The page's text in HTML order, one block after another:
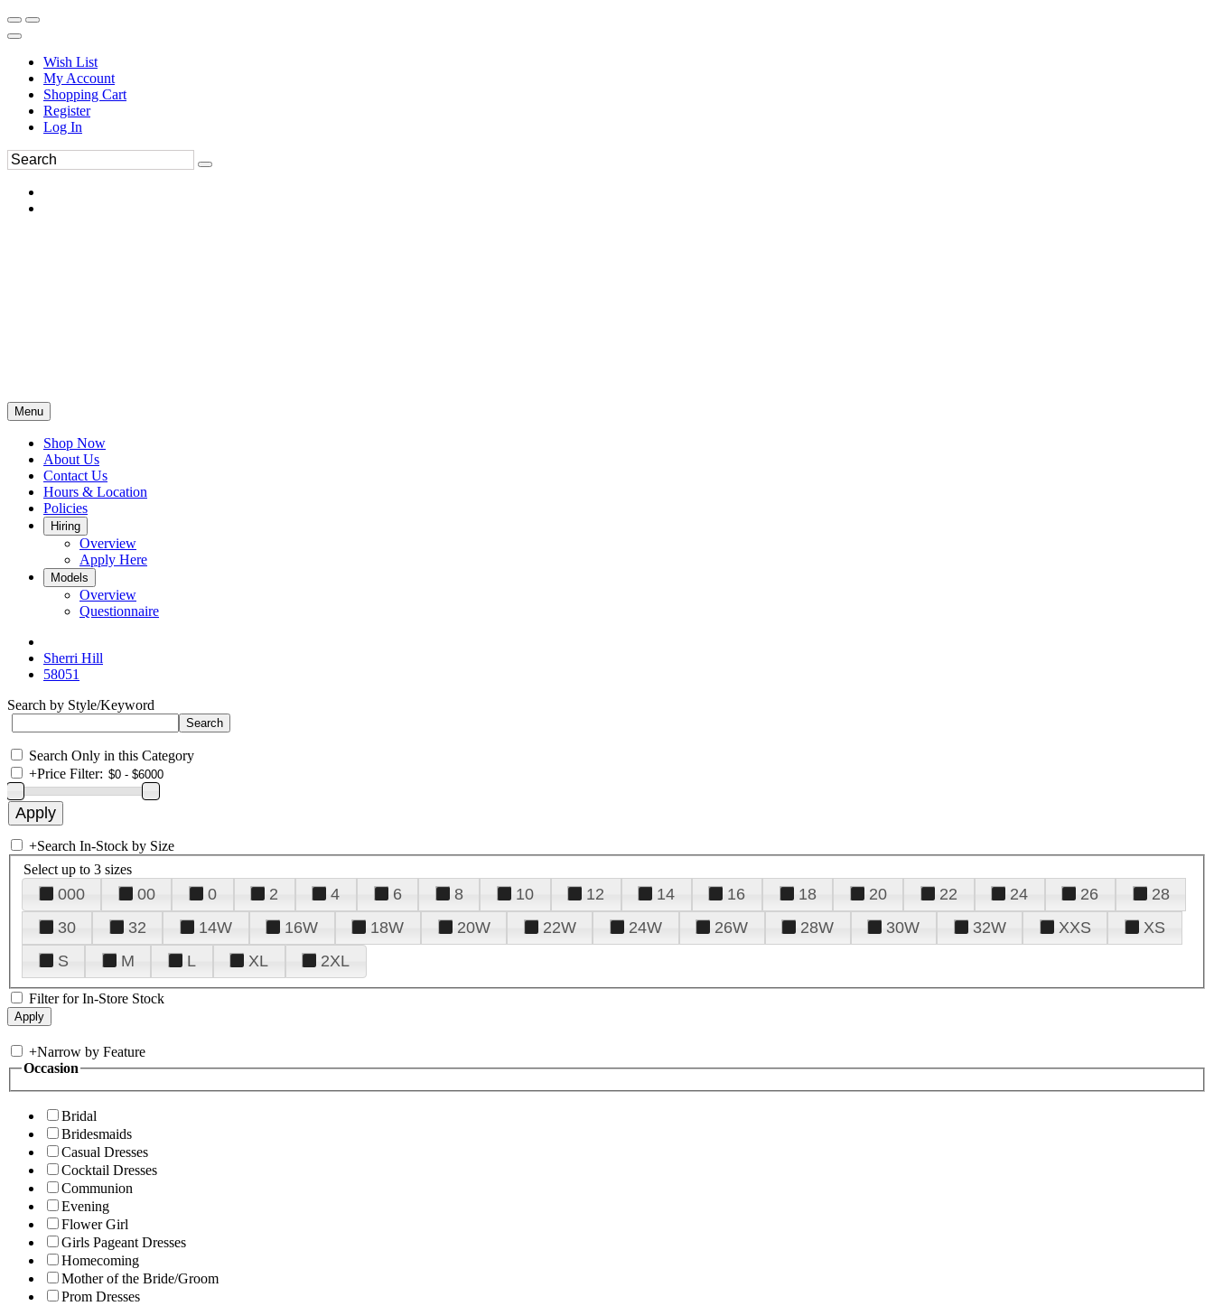
Wish List
My Account
Shopping Cart
Register
Log In
Menu
Shop Now
About Us
Contact Us
Hours & Location
Policies
Hiring
Overview
Apply Here
Models
Overview
Questionnaire
Sherri Hill
58051
Search by Style/Keyword
Search Only in this Category
+Price Filter:
+Search In-Stock by Size
Select up to 3 sizes
000 00 0 2 4 6 8 10 12 14 16 18 20 22 24 26
28
30
32 14W 16W 18W 20W 22W 24W 26W 28W 30W 32W XXS
XS
S
M L XL 2XL
Filter for In-Store Stock
+Narrow by Feature
Occasion
Bridal
Bridesmaids
Casual Dresses
Cocktail Dresses
Communion
Evening
Flower Girl
Girls Pageant Dresses
Homecoming
Mother of the Bride/Groom
Prom Dresses